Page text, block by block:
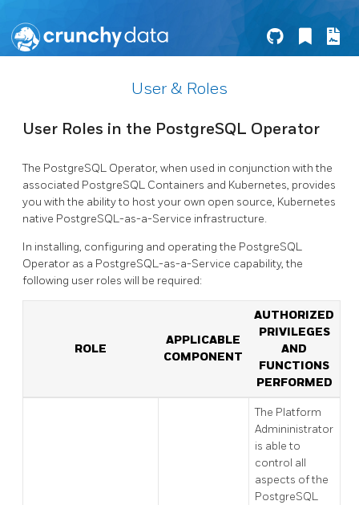
User & Roles
User Roles in the PostgreSQL Operator
The PostgreSQL Operator, when used in conjunction with the
associated PostgreSQL Containers and Kubernetes, provides
you with the ability to host your own open source, Kubernetes
native PostgreSQL-as-a-Service infrastructure.
In installing, configuring and operating the PostgreSQL
Operator as a PostgreSQL-as-a-Service capability, the
following user roles will be required:
ROLE
APPLICABLE
COMPONENT
AUTHORIZED
PRIVILEGES
AND
FUNCTIONS
PERFORMED
The Platform
Admininistrator
is able to
control all
aspects of the
PostgreSQL